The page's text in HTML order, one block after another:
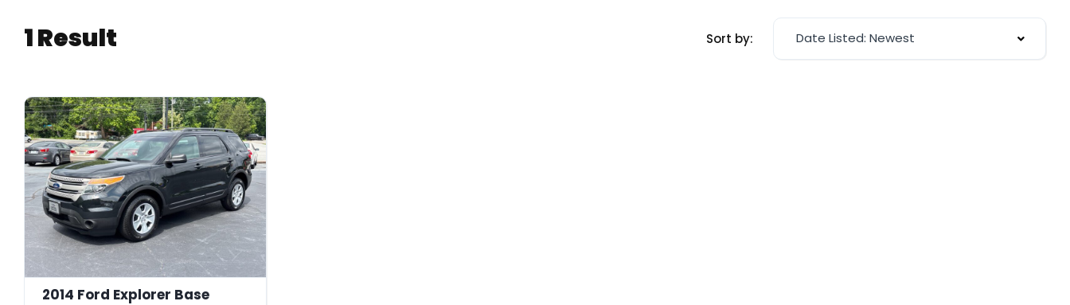
1 Result Sort by: Date Listed: Newest
2014 Ford Explorer Base